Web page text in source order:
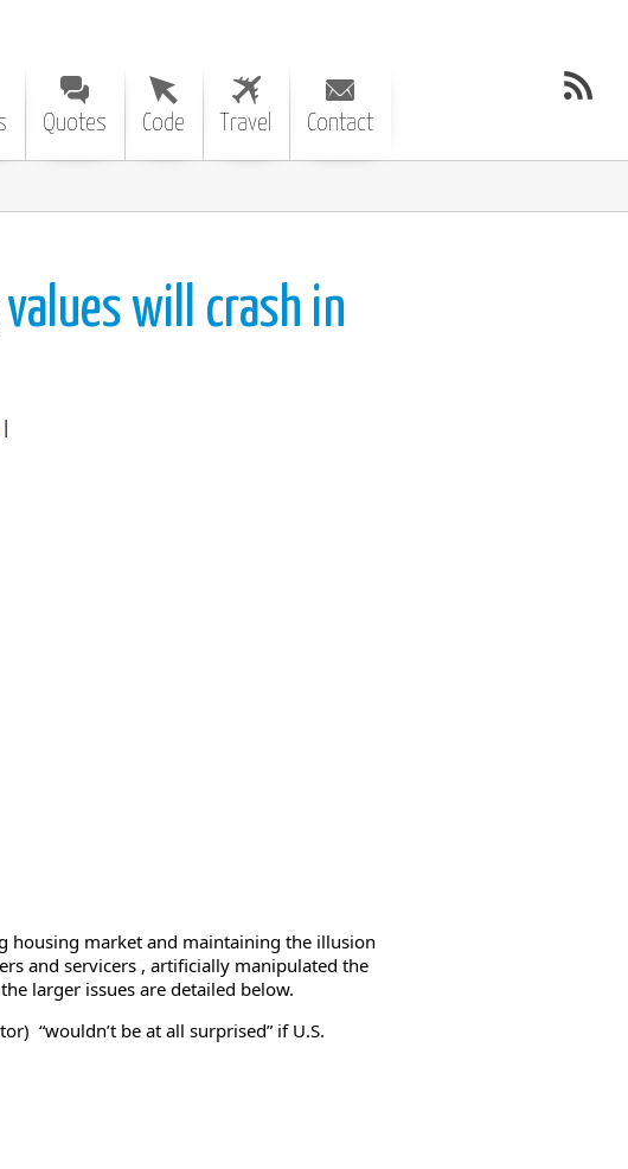
Quotes Code Travel Contact
values will crash in
|
housing market and maintaining the illusion
and servicers , artificially manipulated the
larger issues are detailed below.
“wouldn’t be at all surprised” if U.S.